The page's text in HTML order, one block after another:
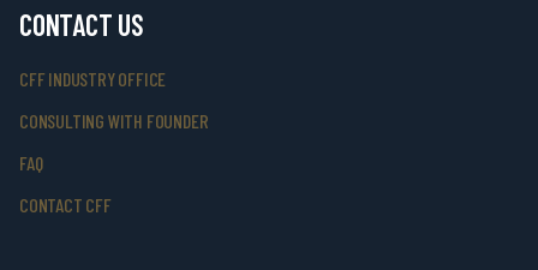
CONTACT US
CFF INDUSTRY OFFICE
CONSULTING WITH FOUNDER
FAQ
CONTACT CFF